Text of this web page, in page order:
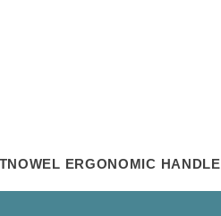
ERGONOMIC HANDLE